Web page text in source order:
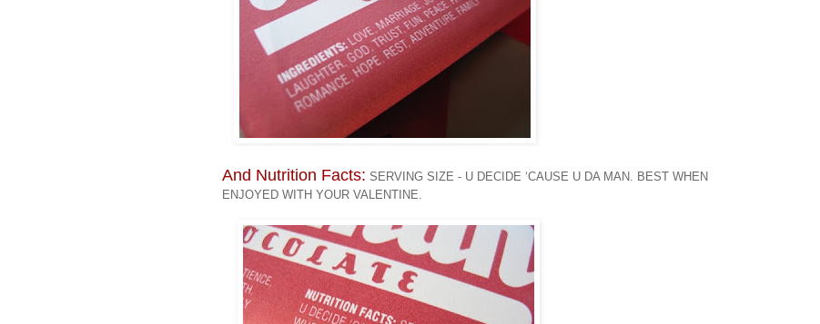
And Nutrition Facts: SERVING SIZE - U DECIDE ‘CAUSE U DA MAN. BEST WHEN
ENJOYED WITH YOUR VALENTINE.